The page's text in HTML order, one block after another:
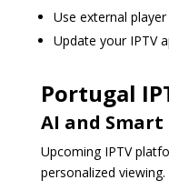
Use external player
Update your IPTV
Portugal
AI and
Upcoming IPTV
personalized viewing.